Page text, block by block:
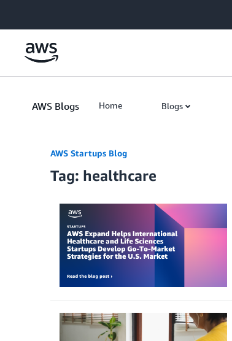
AWS Blogs Home Blogs
AWS Startups Blog
Tag: healthcare